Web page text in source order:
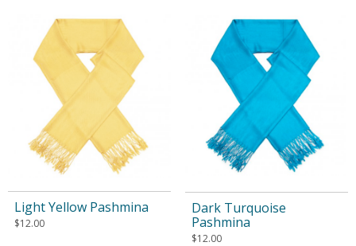
Light Yellow Pashmina
$12.00
Dark Turquoise
Pashmina
$12.00